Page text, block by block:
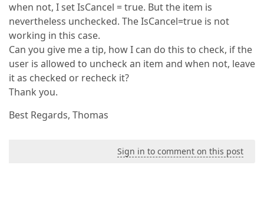
when not, I set IsCancel = true. But the item is
nevertheless unchecked. The IsCancel=true is not
working in this case.
Can you give me a tip, how I can do this to check, if the
user is allowed to uncheck an item and when not, leave
it as checked or recheck it?
Thank you.
Best Regards, Thomas
Sign in to comment on this post